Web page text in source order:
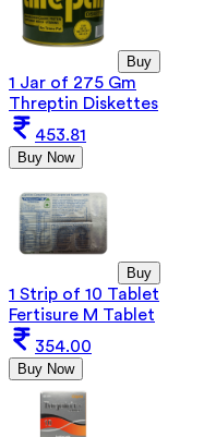
Buy
1 Jar of 275 Gm
Threptin Diskettes
453.81
Buy Now
Buy
1 Strip of 10 Tablet
Fertisure M Tablet
354.00
Buy Now